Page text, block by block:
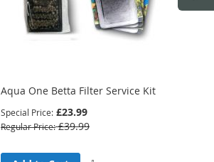
Aqua One Betta Filter Service Kit
Special Price £23.99
Regular Price £39.99